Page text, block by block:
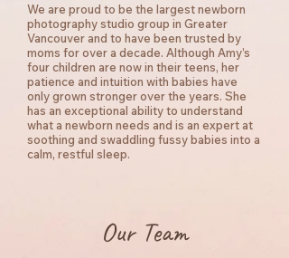
We are proud to be the largest newborn
photography studio group in Greater
Vancouver and to have been trusted by
moms for over a decade. Although Amy’s
four children are now in their teens, her
patience and intuition with babies have
only grown stronger over the years. She
has an exceptional ability to understand
what a newborn needs and is an expert at
soothing and swaddling fussy babies into a
calm, restful sleep.
Our Team